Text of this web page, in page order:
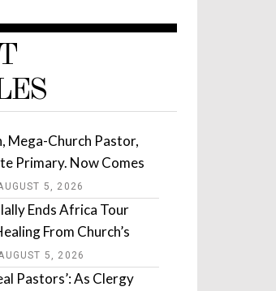
Mega-Church Pastor,
Primary. Now Comes
5, 2026
Ends Africa Tour
From Church’s
5, 2026
Pastors’: As Clergy